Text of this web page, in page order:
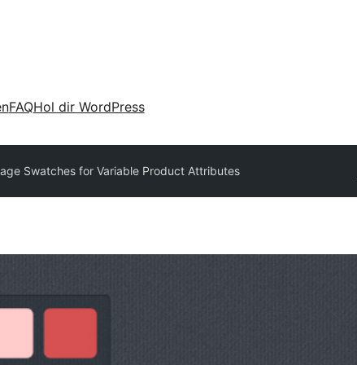
FAQHol dir WordPress
Swatches for Variable Product Attributes